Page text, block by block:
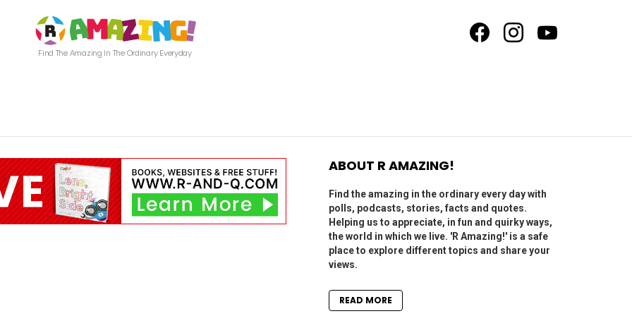
Find The Amazing In The Ordinary Everyday
ABOUT R AMAZING!
Find the amazing in the ordinary every day with
polls, podcasts, stories, facts and quotes.
Helping us to appreciate, in fun and quirky ways,
the world in which we live. 'R Amazing!' is a safe
place to explore different topics and share your
views.
READ MORE